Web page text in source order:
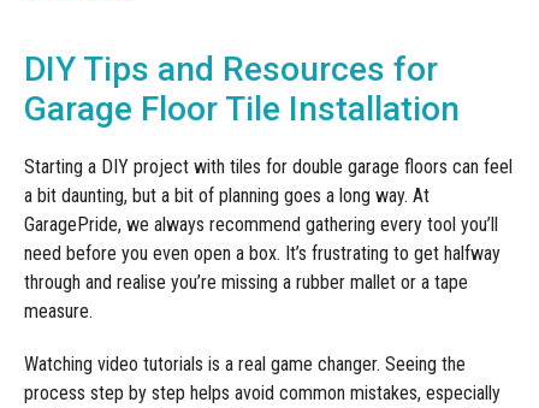
DIY Tips and Resources for
Garage Floor Tile Installation
Starting a DIY project with tiles for double garage floors can feel
a bit daunting, but a bit of planning goes a long way. At
GaragePride, we always recommend gathering every tool you’ll
need before you even open a box. It’s frustrating to get halfway
through and realise you’re missing a rubber mallet or a tape
measure.
Watching video tutorials is a real game changer. Seeing the
process step by step helps avoid common mistakes, especially